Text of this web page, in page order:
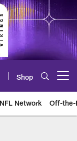
Shop
NFL Network Off-the-